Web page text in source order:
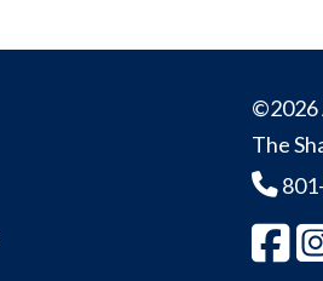
©2026
The